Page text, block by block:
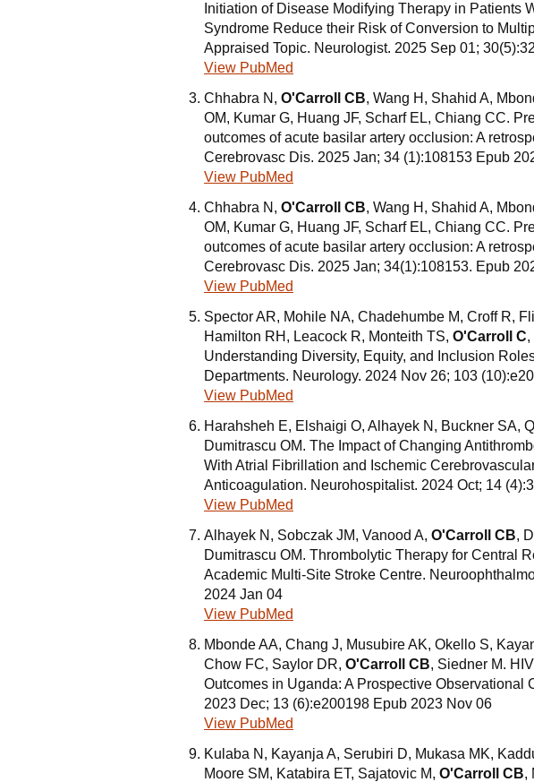
Initiation of Disease Modifying Therapy in Patients
Syndrome Reduce their Risk of Conversion to
Appraised Topic. Neurologist. 2025 Sep 01;
View PubMed
Chhabra N, O'Carroll CB, Wang H, Shahid A,
OM, Kumar G, Huang JF, Scharf EL, Chiang CC.
outcomes of acute basilar artery occlusion: A
Cerebrovasc Dis. 2025 Jan; 34 (1):108153 Epub
View PubMed
Chhabra N, O'Carroll CB, Wang H, Shahid A,
OM, Kumar G, Huang JF, Scharf EL, Chiang CC.
outcomes of acute basilar artery occlusion: A
Cerebrovasc Dis. 2025 Jan; 34(1):108153. Epub
View PubMed
Spector AR, Mohile NA, Chadehumbe M, Croff R,
Hamilton RH, Leacock R, Monteith TS, O'Carroll C,
Understanding Diversity, Equity, and Inclusion
Departments. Neurology. 2024 Nov 26; 103
View PubMed
Harahsheh E, Elshaigi O, Alhayek N, Buckner SA,
Dumitrascu OM. The Impact of Changing
With Atrial Fibrillation and Ischemic
Anticoagulation. Neurohospitalist. 2024 Oct; 14
View PubMed
Alhayek N, Sobczak JM, Vanood A, O'Carroll CB,
Dumitrascu OM. Thrombolytic Therapy for Central
Academic Multi-Site Stroke Centre.
2024 Jan 04
View PubMed
Mbonde AA, Chang J, Musubire AK, Okello S,
Chow FC, Saylor DR, O'Carroll CB, Siedner M.
Outcomes in Uganda: A Prospective Observational
2023 Dec; 13 (6):e200198 Epub 2023 Nov 06
View PubMed
Kulaba N, Kayanja A, Serubiri D, Mukasa MK,
Moore SM, Katabira ET, Sajatovic M, O'Carroll CB,